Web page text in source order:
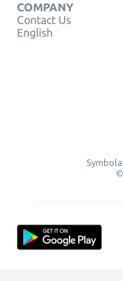
COMPANY
Contact Us
English